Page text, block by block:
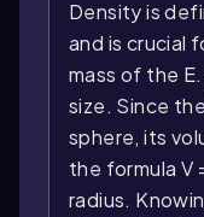
Density is
and is crucial
mass of the
size. Since
sphere, its
the formula V
radius.